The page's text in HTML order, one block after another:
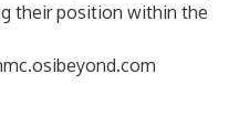
their position within the